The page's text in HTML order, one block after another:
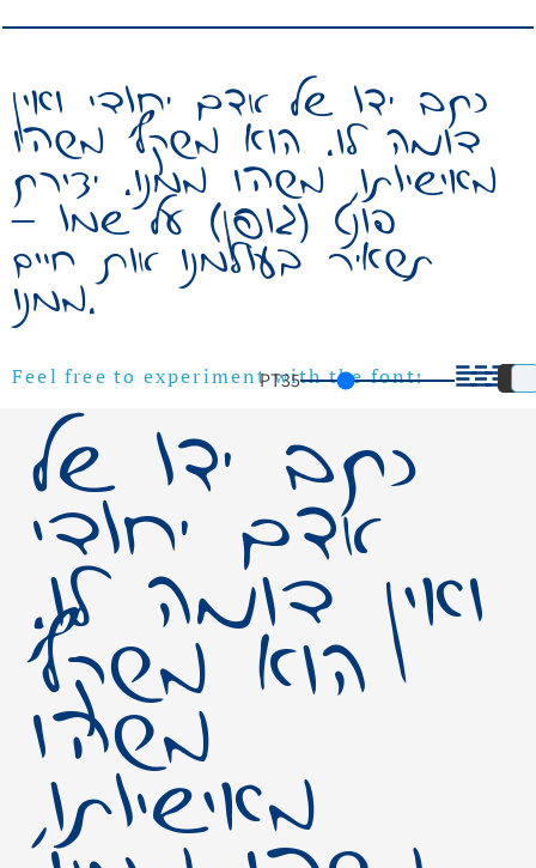
כתב ידו של אדם יחודי ואין
דומה לו. הוא משקף משהו
מאישיותו, משהו ממנו. יצירת
פונט (גופן) על שמו –
תשאיר בעולמנו אות חיים
ממנו.
Feel free to experiment with the font!
35
PT
כתב ידו של
אדם יחודי
ואין דומה לו.
הוא משקף
משהו
מאישיותו,